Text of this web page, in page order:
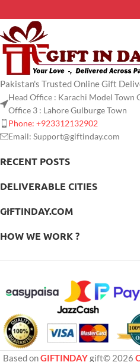
Pakistan's Trusted Online Gift
Head Office : Karachi Model Town
Office 3 : Lahore Gulburge Town
Phone: +923312132902
Email: Support@giftinday.com
RECENT POSTS
DELIVERABLE CITIES
GIFTINDAY.COM
HOW WE WORK ?
Based onGIFTINDAYgift© 2026